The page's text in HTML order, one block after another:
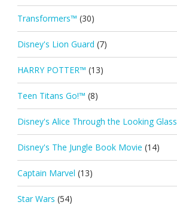
Transformers™ (30)
Disney's Lion Guard (7)
HARRY POTTER™ (13)
Teen Titans Go!™ (8)
Disney's Alice Through the Looking Glass
Disney's The Jungle Book Movie (14)
Captain Marvel (13)
Star Wars (54)